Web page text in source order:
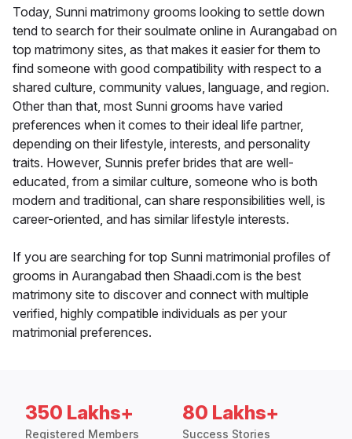
Today, Sunni matrimony grooms looking to settle down
tend to search for their soulmate online in Aurangabad on
top matrimony sites, as that makes it easier for them to
find someone with good compatibility with respect to a
shared culture, community values, language, and region.
Other than that, most Sunni grooms have varied
preferences when it comes to their ideal life partner,
depending on their lifestyle, interests, and personality
traits. However, Sunnis prefer brides that are well-
educated, from a similar culture, someone who is both
modern and traditional, can share responsibilities well, is
career-oriented, and has similar lifestyle interests.
If you are searching for top Sunni matrimonial profiles of
grooms in Aurangabad then Shaadi.com is the best
matrimony site to discover and connect with multiple
verified, highly compatible individuals as per your
matrimonial preferences.
350 Lakhs+
Registered Members
80 Lakhs+
Success Stories